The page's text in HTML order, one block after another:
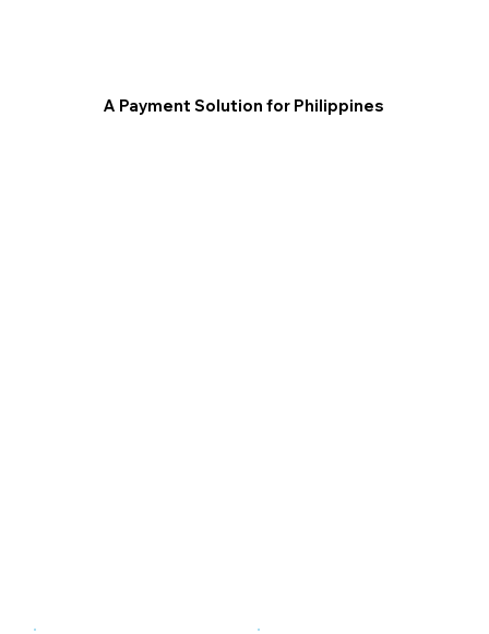
A Payment Solution for Philippines